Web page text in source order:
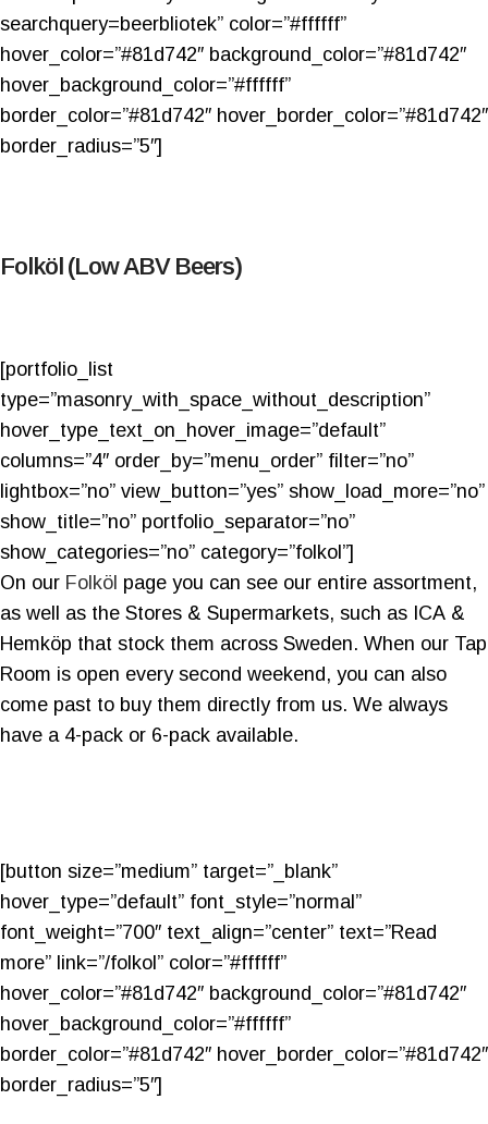
searchquery=beerbliotek” color=”#ffffff”
hover_color=”#81d742″ background_color=”#81d742″
hover_background_color=”#ffffff”
border_color=”#81d742″ hover_border_color=”#81d742″
border_radius=”5″]
Folköl (Low ABV Beers)
[portfolio_list
type=”masonry_with_space_without_description”
hover_type_text_on_hover_image=”default”
columns=”4″ order_by=”menu_order” filter=”no”
lightbox=”no” view_button=”yes” show_load_more=”no”
show_title=”no” portfolio_separator=”no”
show_categories=”no” category=”folkol”]
On our Folköl page you can see our entire assortment,
as well as the Stores & Supermarkets, such as ICA &
Hemköp that stock them across Sweden. When our Tap
Room is open every second weekend, you can also
come past to buy them directly from us. We always
have a 4-pack or 6-pack available.
[button size=”medium” target=”_blank”
hover_type=”default” font_style=”normal”
font_weight=”700″ text_align=”center” text=”Read
more” link=”/folkol” color=”#ffffff”
hover_color=”#81d742″ background_color=”#81d742″
hover_background_color=”#ffffff”
border_color=”#81d742″ hover_border_color=”#81d742″
border_radius=”5″]